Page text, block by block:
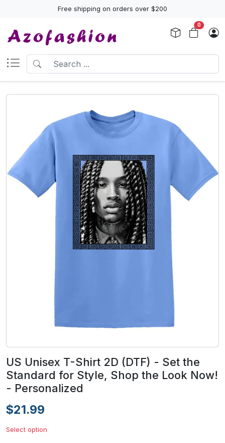
Free shipping on orders over $200
0
US Unisex T-Shirt 2D (DTF) - Set the
Standard for Style, Shop the Look Now!
- Personalized
$21.99
Select option